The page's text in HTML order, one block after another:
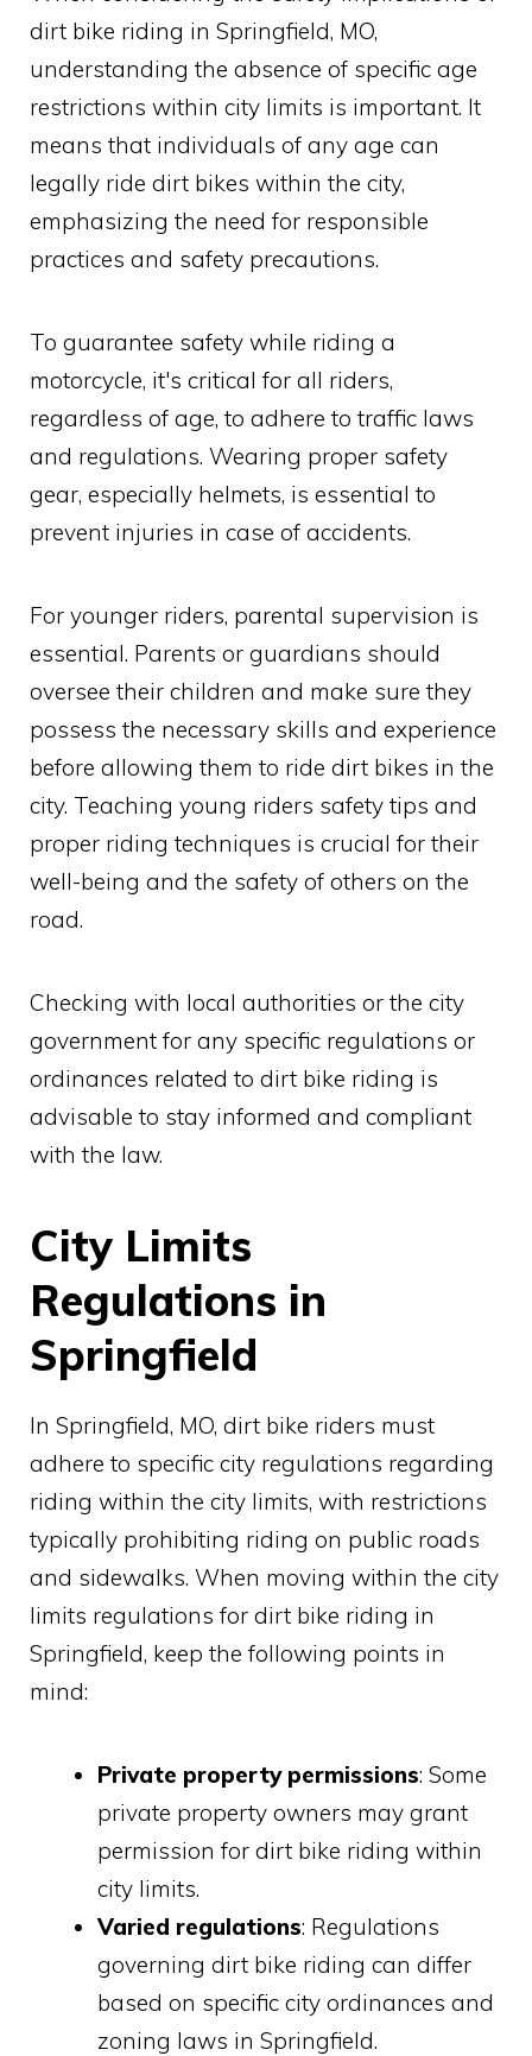
dirt bike riding in Springfield, MO,
understanding the absence of specific age
restrictions within city limits is important. It
means that individuals of any age can
legally ride dirt bikes within the city,
emphasizing the need for responsible
practices and safety precautions.
To guarantee safety while riding a
motorcycle, it's critical for all riders,
regardless of age, to adhere to traffic laws
and regulations. Wearing proper safety
gear, especially helmets, is essential to
prevent injuries in case of accidents.
For younger riders, parental supervision is
essential. Parents or guardians should
oversee their children and make sure they
possess the necessary skills and experience
before allowing them to ride dirt bikes in the
city. Teaching young riders safety tips and
proper riding techniques is crucial for their
well-being and the safety of others on the
road.
Checking with local authorities or the city
government for any specific regulations or
ordinances related to dirt bike riding is
advisable to stay informed and compliant
with the law.
City Limits
Regulations in
Springfield
In Springfield, MO, dirt bike riders must
adhere to specific city regulations regarding
riding within the city limits, with restrictions
typically prohibiting riding on public roads
and sidewalks. When moving within the city
limits regulations for dirt bike riding in
Springfield, keep the following points in
mind:
Private property permissions: Some
private property owners may grant
permission for dirt bike riding within
city limits.
Varied regulations: Regulations
governing dirt bike riding can differ
based on specific city ordinances and
zoning laws in Springfield.